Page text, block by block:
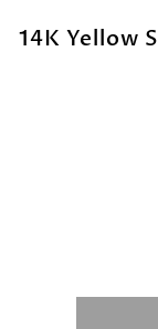
14K Yellow